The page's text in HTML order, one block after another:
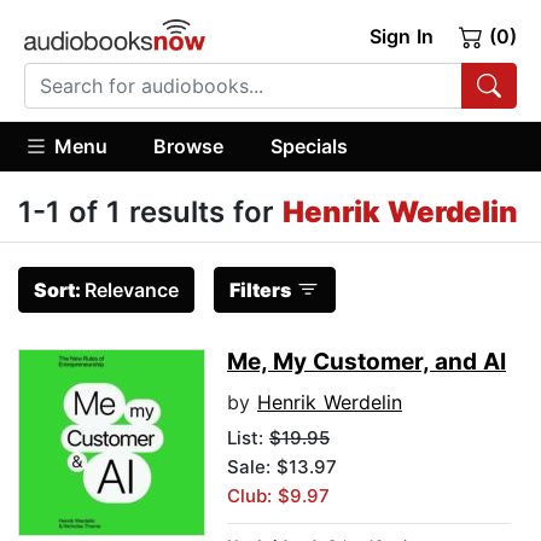
Sign In (0)
Menu Browse Specials
1-1 of 1 results for Henrik Werdelin
Sort: Relevance Filters
Me, My Customer, and AI
by Henrik Werdelin
List: $19.95
Sale: $13.97
Club: $9.97